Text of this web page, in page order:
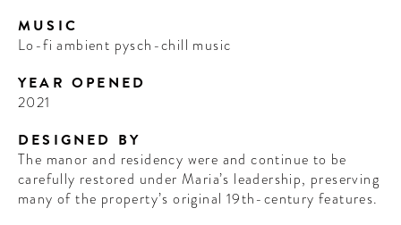
MUSIC
Lo-fi ambient pysch-chill music
YEAR OPENED
2021
DESIGNED BY
The manor and residency were and continue to be
carefully restored under Maria’s leadership, preserving
many of the property’s original 19th-century features.